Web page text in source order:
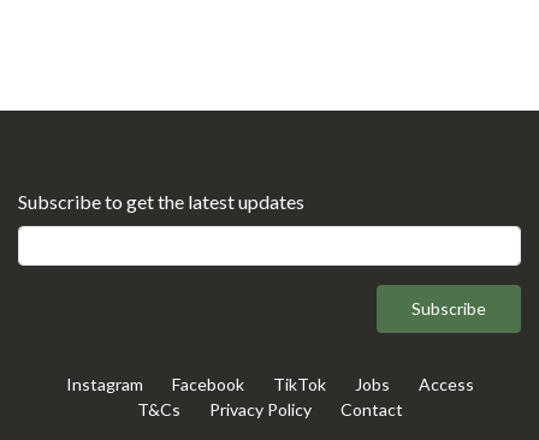
Subscribe to get the latest updates
Subscribe
Instagram Facebook TikTok Jobs
Access
T&Cs
Privacy Policy Contact